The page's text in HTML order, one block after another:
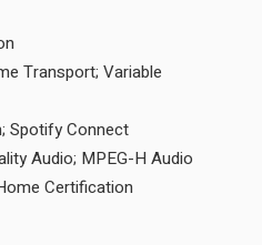
Transport; Variable
Spotify Connect
Audio; MPEG-H Audio
Certification